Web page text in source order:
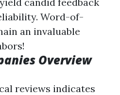
Word-of-
an invaluable
Overview
reviews indicates